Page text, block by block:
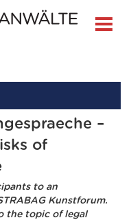
–
of
to an
Kunstforum.
the topic of legal